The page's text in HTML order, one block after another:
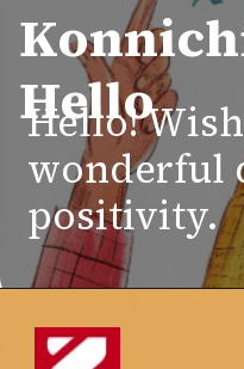
Hello
Hello!
wonderful
positivity.